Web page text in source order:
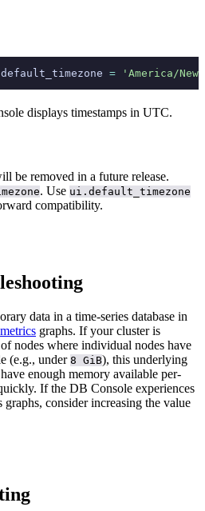
= 'America/
displays timestamps in UTC.
be removed in a future release.
. Use ui.default_timezone
compatibility.
data in a time-series database in
metrics graphs. If your cluster is
nodes where individual nodes have
(e.g., under 8 GiB), this underlying
enough memory available per-
If the DB Console experiences
graphs, consider increasing the value